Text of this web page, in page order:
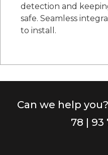
detection and
safe. Seamless
to install.
Can we help
78 | 93